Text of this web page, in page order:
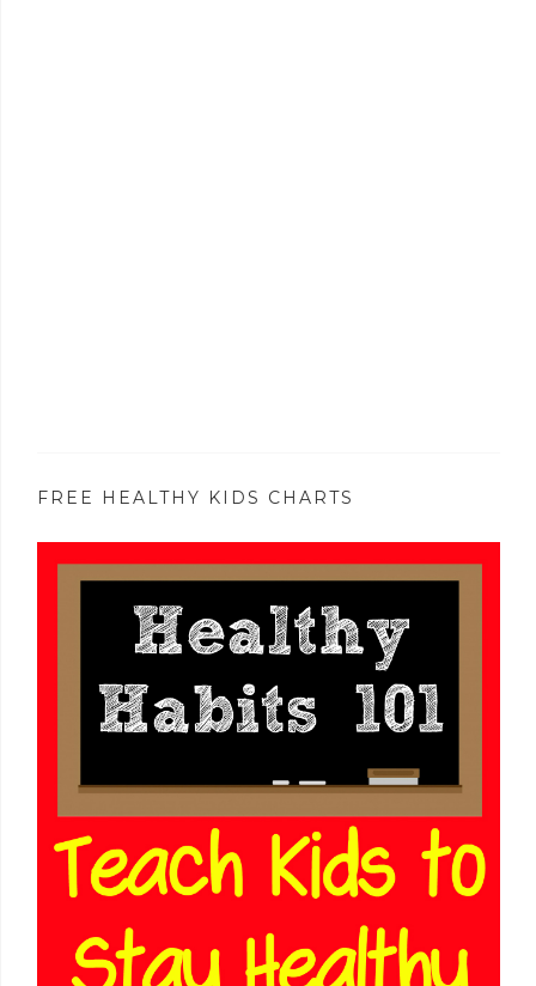
FREE HEALTHY KIDS CHARTS